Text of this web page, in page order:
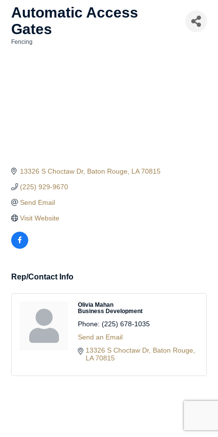
Automatic Access
Gates
Fencing
13326 S Choctaw Dr Baton Rouge LA 70815
(225) 929-9670
Send Email
Visit Website
Rep/Contact Info
Olivia Mahan
Business Development
Phone: (225) 678-1035
Send an Email
13326 S Choctaw Dr Baton Rouge
LA 70815